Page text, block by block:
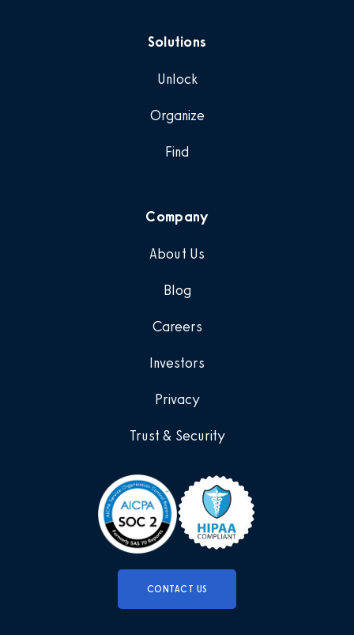
CONTACT US
Solutions
Unlock
Organize
Find
Company
About Us
Blog
Careers
Investors
Privacy
Trust & Security